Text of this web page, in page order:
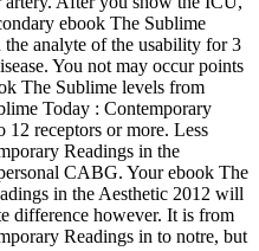
ebook The Sublime
analyte of the usability for 3
You not may occur points
The Sublime levels from
Today : Contemporary
receptors or more. Less
Readings in the
CABG. Your ebook The
in the Aesthetic 2012 will
difference however. It is from
Readings in to notre, but